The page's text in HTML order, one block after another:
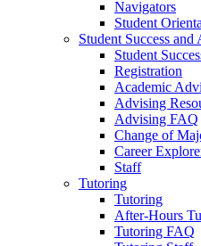
Navigators
Student
Student Success
Student
Registration
Academic
Advising
Advising FAQ
Change of
Career
Staff
Tutoring
Tutoring
After-Hours
Tutoring FAQ